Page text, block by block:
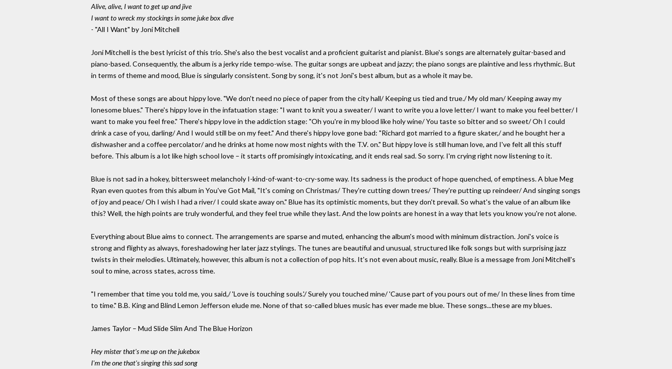
Alive, alive, I want to get up and jive
I want to wreck my stockings in some juke box dive
- "All I Want" by Joni Mitchell
Joni Mitchell is the best lyricist of this trio. She's also the best vocalist and a proficient guitarist and pianist. Blue's songs are alternately guitar-based and
piano-based. Consequently, the album is a jerky ride tempo-wise. The guitar songs are upbeat and jazzy; the piano songs are plaintive and less rhythmic. But
in terms of theme and mood, Blue is singularly consistent. Song by song, it's not Joni's best album, but as a whole it may be.
Most of these songs are about hippy love. "We don't need no piece of paper from the city hall/ Keeping us tied and true./ My old man/ Keeping away my
lonesome blues." There's hippy love in the infatuation stage: "I want to knit you a sweater/ I want to write you a love letter/ I want to make you feel better/ I
want to make you feel free." There's hippy love in the addiction stage: "Oh you're in my blood like holy wine/ You taste so bitter and so sweet/ Oh I could
drink a case of you, darling/ And I would still be on my feet." And there's hippy love gone bad: "Richard got married to a figure skater,/ and he bought her a
dishwasher and a coffee percolator/ and he drinks at home now most nights with the T.V. on." But hippy love is still human love, and I've felt all this stuff
before. This album is a lot like high school love – it starts off promisingly intoxicating, and it ends real sad. So sorry. I'm crying right now listening to it.
Blue is not sad in a hokey, bittersweet melancholy I-kind-of-want-to-cry-some way. Its sadness is the product of hope quenched, of emptiness. A blue Meg
Ryan even quotes from this album in You've Got Mail, "It's coming on Christmas/ They're cutting down trees/ They're putting up reindeer/ And singing songs
of joy and peace/ Oh I wish I had a river/ I could skate away on." Blue has its optimistic moments, but they don't prevail. So what's the value of an album like
this? Well, the high points are truly wonderful, and they feel true while they last. And the low points are honest in a way that lets you know you're not alone.
Everything about Blue aims to connect. The arrangements are sparse and muted, enhancing the album's mood with minimum distraction. Joni's voice is
strong and flighty as always, foreshadowing her later jazz stylings. The tunes are beautiful and unusual, structured like folk songs but with surprising jazz
twists in their melodies. Ultimately, however, this album is not a collection of pop hits. It's not even about music, really. Blue is a message from Joni Mitchell's
soul to mine, across states, across time.
"I remember that time you told me, you said,/ 'Love is touching souls.'/ Surely you touched mine/ 'Cause part of you pours out of me/ In these lines from time
to time." B.B. King and Blind Lemon Jefferson elude me. None of that so-called blues music has ever made me blue. These songs...these are my blues.
James Taylor – Mud Slide Slim And The Blue Horizon
Hey mister that's me up on the jukebox
I'm the one that's singing this sad song